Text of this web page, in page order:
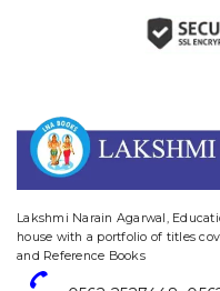
Lakshmi Narain Agarwal,
house with a portfolio of titles
and Reference Books